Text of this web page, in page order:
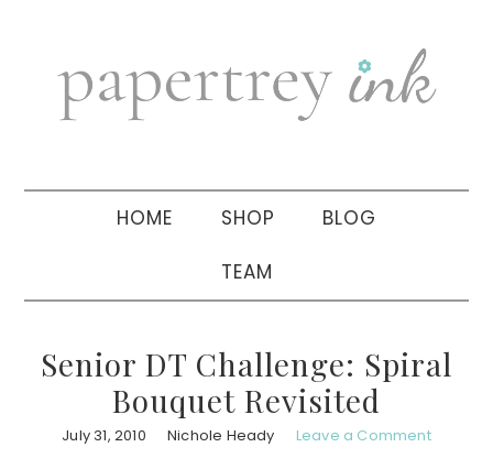
navigation
sidebar
HOME SHOP BLOG
TEAM
Senior DT Challenge: Spiral
Bouquet Revisited
July 31, 2010 Nichole Heady Leave a Comment